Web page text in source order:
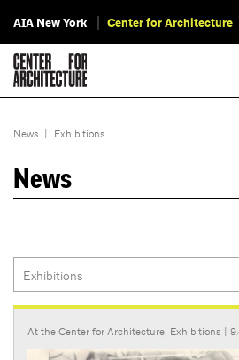
AIA New York Center for Architecture
News | Exhibitions
News
At the Center for Architecture, Exhibitions |